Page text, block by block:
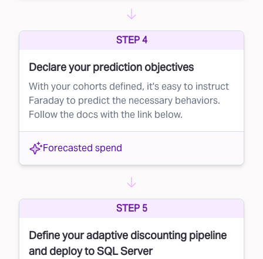
STEP 4
Declare your prediction objectives
With your cohorts defined, it's easy to instruct
Faraday to predict the necessary behaviors.
Follow the docs with the link below.
Forecasted spend
STEP 5
Define your adaptive discounting pipeline
and deploy to SQL Server